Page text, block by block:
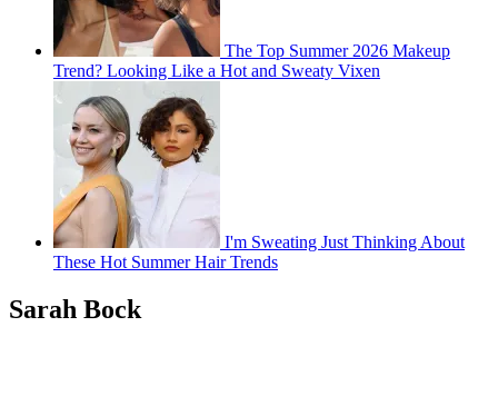
The Top Summer 2026 Makeup
Trend? Looking Like a Hot and Sweaty Vixen
I'm Sweating Just Thinking About
These Hot Summer Hair Trends
Sarah Bock